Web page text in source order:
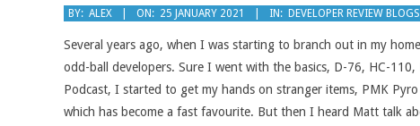
2021-
BY: ALEX ON: 25 JANUARY 2021 IN: DEVELOPER REVIEW BLOGS
Several years ago, when I was starting to branch out in my
odd-ball developers. Sure I went with the basics, D-76, HC-
Podcast, I started to get my hands on stranger items, PMK
which has become a fast favourite. But then I heard Matt talk